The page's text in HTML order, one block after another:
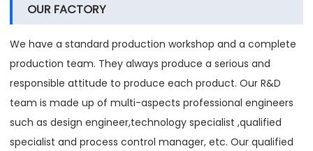
OUR FACTORY
We have a standard production workshop and a complete
production team. They always produce a serious and
responsible attitude to produce each product. Our R&D
team is made up of multi-aspects professional engineers
such as design engineer,technology specialist ,qualified
specialist and process control manager, etc. Our qualified